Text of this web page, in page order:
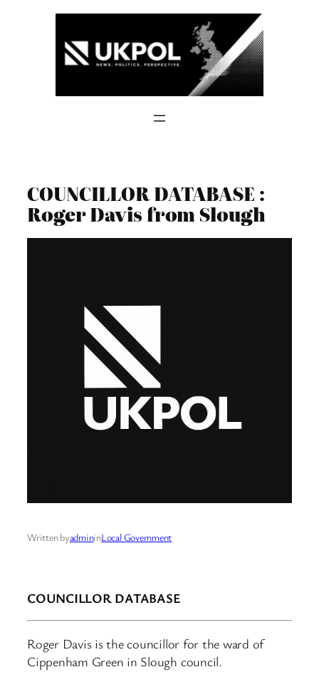
COUNCILLOR DATABASE :
Roger Davis from Slough
Written byadmininLocal Government
COUNCILLOR DATABASE
Roger Davis is the councillor for the ward of
Cippenham Green in Slough council.